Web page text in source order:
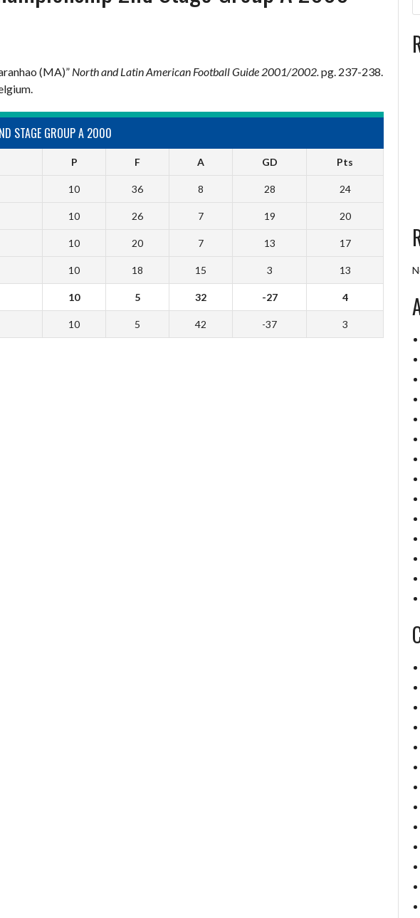
(MA)” North and Latin American Football Guide 2001/2002.pg. 237-238.
STAGE GROUP A 2000
P F A GD Pts
10 36 8 28 24
10 26 7 19 20
10 20 7 13 17
10 18 15 3 13
10 5 32 -27 4
10 5 42 -37 3